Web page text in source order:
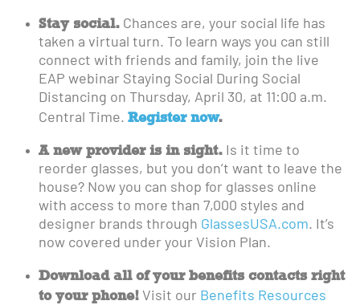
Stay social. Chances are, your social life has
taken a virtual turn. To learn ways you can still
connect with friends and family, join the live
EAP webinar Staying Social During Social
Distancing on Thursday, April 30, at 11:00 a.m.
Central Time. Register now.
A new provider is in sight. Is it time to
reorder glasses, but you don’t want to leave the
house? Now you can shop for glasses online
with access to more than 7,000 styles and
designer brands through GlassesUSA.com. It’s
now covered under your Vision Plan.
Download all of your benefits contacts right
to your phone! Visit our Benefits Resources